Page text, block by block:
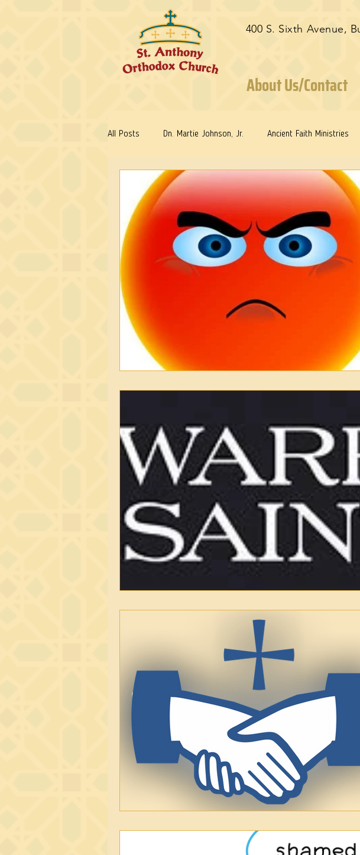
400 S. Sixth Avenue,
About Us/Contact
All Posts Dn. Martie Johnson, Jr. Ancient Faith Ministries
Fr. Stephen Freeman Warrior Saints Dr. Edith
Reflections: Keeping in Synch...